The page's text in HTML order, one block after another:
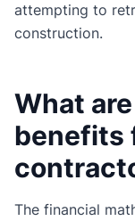
attempting to
construction.
What
benefits
The financial